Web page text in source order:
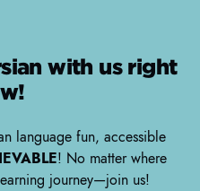
with us right
language fun, accessible
! No matter where
journey—join us!